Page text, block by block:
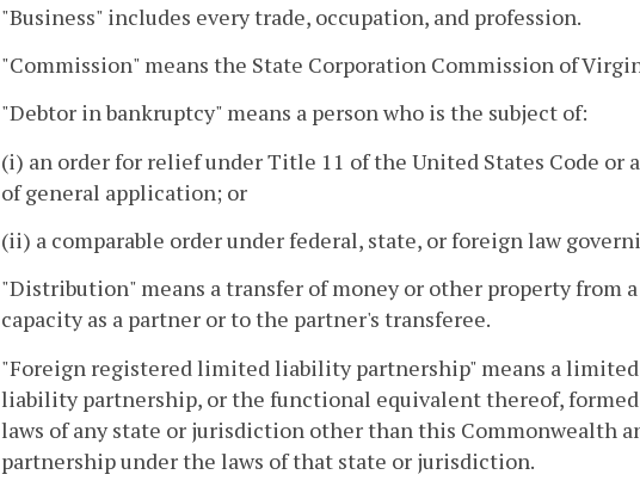
"Business" includes every trade, occupation, and profession.
"Commission" means the State Corporation Commission of
"Debtor in bankruptcy" means a person who is the subject of:
(i) an order for relief under Title 11 of the United States Code or
of general application; or
(ii) a comparable order under federal, state, or foreign law
"Distribution" means a transfer of money or other property from
capacity as a partner or to the partner's transferee.
"Foreign registered limited liability partnership" means a
liability partnership, or the functional equivalent thereof,
laws of any state or jurisdiction other than this Commonwealth
partnership under the laws of that state or jurisdiction.